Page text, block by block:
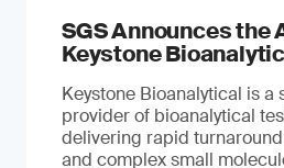
SGS Announces the
Keystone
Keystone Bioanalytical is a
provider of bioanalytical
delivering rapid
and complex small